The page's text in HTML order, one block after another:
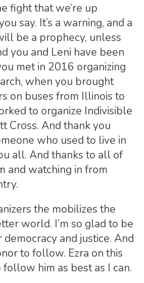
fight that we’re up
say. It’s a warning, and a
be a prophecy, unless
you and Leni have been
met in 2016 organizing
when you brought
on buses from Illinois to
to organize Indivisible
Cross. And thank you
who used to live in
all. And thanks to all of
and watching in from
the mobilizes the
world. I’m so glad to be
and justice. And
to follow. Ezra on this
him as best as I can.